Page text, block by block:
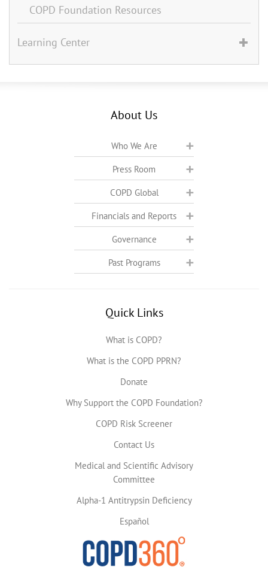
COPD Foundation Resources
Learning Center
About Us
Who We Are
Press Room
COPD Global
Financials and Reports
Governance
Past Programs
Quick Links
What is COPD?
What is the COPD PPRN?
Donate
Why Support the COPD Foundation?
COPD Risk Screener
Contact Us
Medical and Scientific Advisory
Committee
Alpha-1 Antitrypsin Deficiency
Español